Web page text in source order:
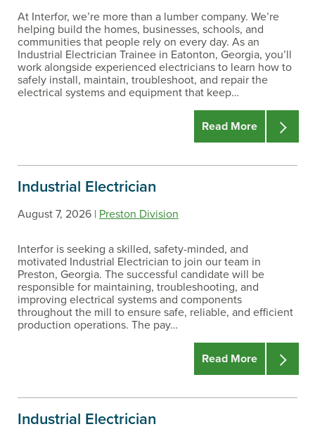
TYPES
DATES
At Interfor, we’re more than a lumber company. We’re
helping build the homes, businesses, schools, and
communities that people rely on every day. As an
Industrial Electrician Trainee in Eatonton, Georgia, you’ll
work alongside experienced electricians to learn how to
safely install, maintain, troubleshoot, and repair the
electrical systems and equipment that keep…
Read More
Industrial Electrician
August 7, 2026 | Preston Division
Interfor is seeking a skilled, safety-minded, and
motivated Industrial Electrician to join our team in
Preston, Georgia. The successful candidate will be
responsible for maintaining, troubleshooting, and
improving electrical systems and components
throughout the mill to ensure safe, reliable, and efficient
production operations. The pay…
Read More
Industrial Electrician